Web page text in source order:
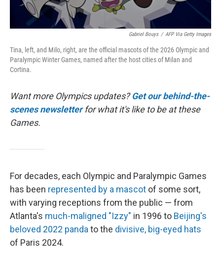
Gabriel Bouys / AFP Via Getty Images
Tina, left, and Milo, right, are the official mascots of the 2026 Olympic and
Paralympic Winter Games, named after the host cities of Milan and
Cortina.
Want more Olympics updates?Get our behind-the-
scenes newsletterfor what it's like to be at these
Games.
For decades, each Olympic and Paralympic Games
has been represented by a mascot of some sort,
with varying receptions from the public — from
Atlanta's much-maligned "Izzy" in 1996 to Beijing's
beloved 2022 panda to the divisive, big-eyed hats
of Paris 2024.